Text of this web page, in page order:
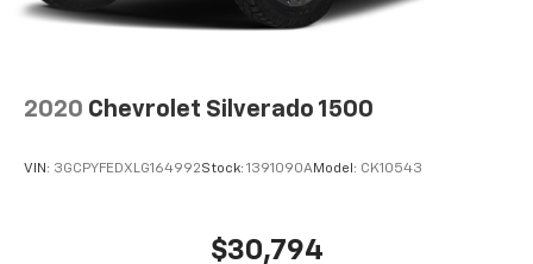
apps through the Infotainment system
Bluetooth®
to place an outgoing call quickly using the
2020 Chevrolet Silverado 1500
VIN: 3GCPYFEDXLG164992Stock: 1391090AModel: CK10543
$30,794